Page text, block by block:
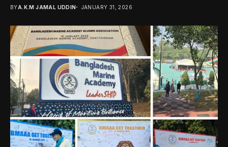
BYA.K.M JAMAL UDDIN JANUARY 31, 2026